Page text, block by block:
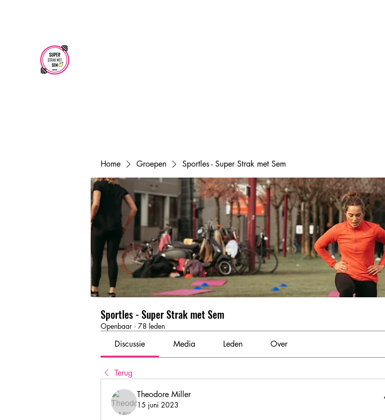
Home Groepen Sportles - Super Strak met Sem
Sportles - Super Strak met Sem
Openbaar · 78 leden
Discussie Media Leden Over
Terug
Theodore Miller
15 juni 2023